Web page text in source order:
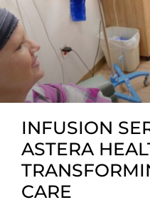
INFUSION
ASTERA
CARE